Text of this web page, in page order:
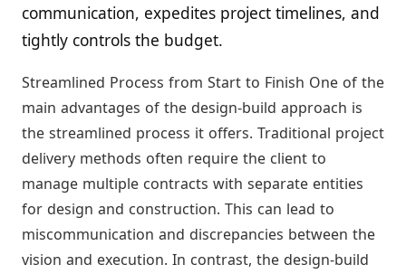
communication, expedites project timelines, and
tightly controls the budget.
Streamlined Process from Start to Finish One of the
main advantages of the design-build approach is
the streamlined process it offers. Traditional project
delivery methods often require the client to
manage multiple contracts with separate entities
for design and construction. This can lead to
miscommunication and discrepancies between the
vision and execution. In contrast, the design-build